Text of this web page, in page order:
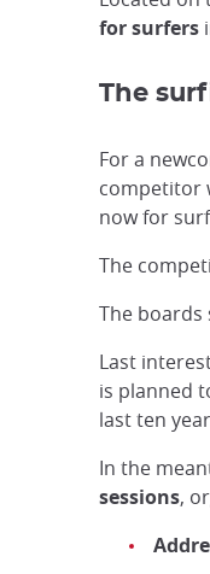
for surfers
The
For a
competitor
now for
The
The boards
Last
is planned
last ten
In the
sessions,